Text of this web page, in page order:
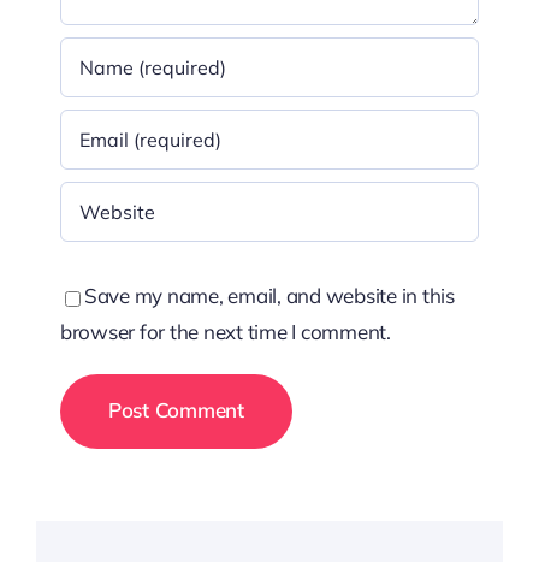
Save my name, email, and website in this
browser for the next time I comment.